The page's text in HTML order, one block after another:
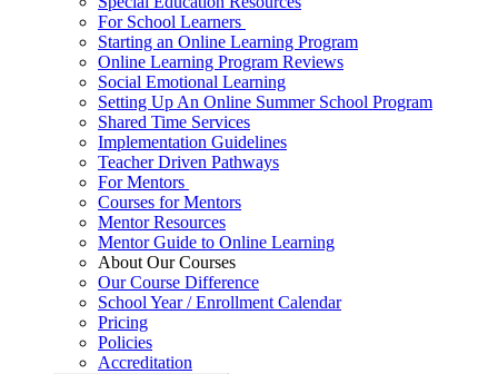
For School Learners
Starting an Online Learning Program
Online Learning Program Reviews
Social Emotional Learning
Setting Up An Online Summer School Program
Shared Time Services
Implementation Guidelines
Teacher Driven Pathways
For Mentors
Courses for Mentors
Mentor Resources
Mentor Guide to Online Learning
About Our Courses
Our Course Difference
School Year / Enrollment Calendar
Pricing
Policies
Accreditation